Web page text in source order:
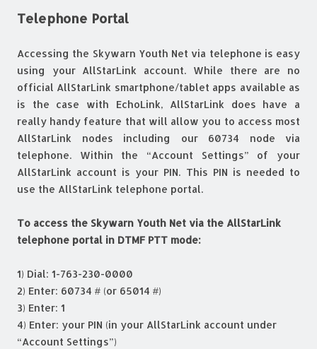
Telephone Portal
Accessing the Skywarn Youth Net via telephone is easy
using your AllStarLink account. While there are no
official AllStarLink smartphone/tablet apps available as
is the case with EchoLink, AllStarLink does have a
really handy feature that will allow you to access most
AllStarLink nodes including our 60734 node via
telephone. Within the “Account Settings” of your
AllStarLink account is your PIN. This PIN is needed to
use the AllStarLink telephone portal.
To access the Skywarn Youth Net via the AllStarLink
telephone portal in DTMF PTT mode:
1) Dial: 1-763-230-0000
2) Enter: 60734 # (or 65014 #)
3) Enter: 1
4) Enter: your PIN (in your AllStarLink account under
“Account Settings”)